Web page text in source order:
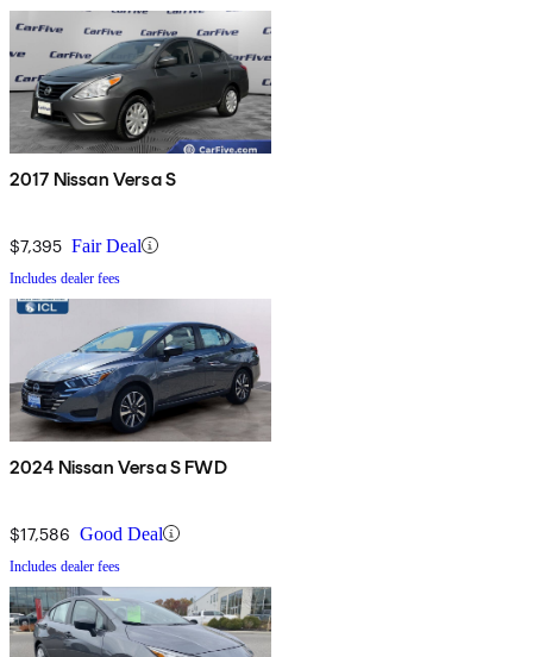
2017 Nissan Versa S
$7,395 Fair Deal
Includes dealer fees
2024 Nissan Versa S FWD
$17,586 Good Deal
Includes dealer fees